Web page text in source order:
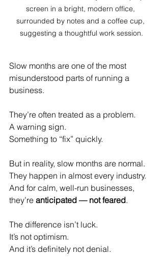
screen in a bright, modern office,
surrounded by notes and a coffee cup,
suggesting a thoughtful work session.
Slow months are one of the most
misunderstood parts of running a
business.
They’re often treated as a problem.
A warning sign.
Something to “fix” quickly.
But in reality, slow months are normal.
They happen in almost every industry.
And for calm, well-run businesses,
they’re anticipated — not feared.
The difference isn’t luck.
It’s not optimism.
And it’s definitely not denial.